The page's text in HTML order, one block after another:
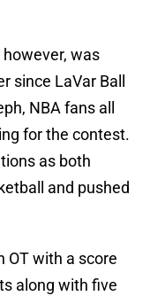
was
since LaVar Ball
NBA fans all
for the contest.
as both
and pushed
OT with a score
along with five